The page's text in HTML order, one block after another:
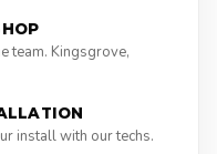
team. Kingsgrove,
install with our techs.